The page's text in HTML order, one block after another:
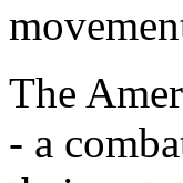
The
- a